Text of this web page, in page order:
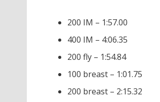
200 IM – 1:57.00
400 IM – 4:06.35
200 fly – 1:54.84
100 breast – 1:01.75
200 breast – 2:15.32